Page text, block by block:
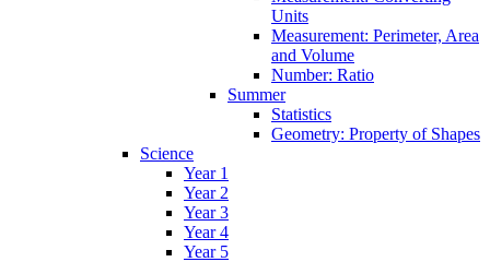
Units
Measurement: Perimeter, Area
and Volume
Number: Ratio
Summer
Statistics
Geometry: Property of Shapes
Science
Year 1
Year 2
Year 3
Year 4
Year 5